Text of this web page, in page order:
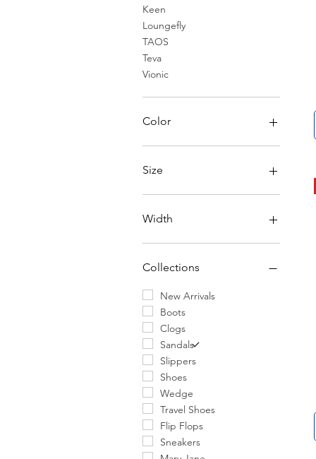
Keen
Loungefly
TAOS
Teva
Vionic
Color
Size
6
6.5
7.5
8
9
9.5
10
10.5
11
11.5
12
13
14
30
Width
Narrow
Regular
Collections
New Arrivals
Boots
Clogs
Sandals
Slippers
Shoes
Wedge
Travel Shoes
Flip Flops
Sneakers